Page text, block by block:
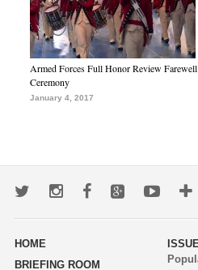
Armed Forces Full Honor Review Farewell
Ceremony
January 4, 2017